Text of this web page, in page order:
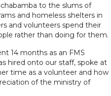
to the slums of
and homeless shelters in
and volunteers spend their
rather than doing for them.
14 months as an FMS
hired onto our staff, spoke at
time as a volunteer and how
of the ministry of